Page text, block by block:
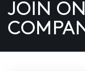
US
JOIN